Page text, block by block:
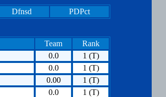
Dfnsd PDPct
Team
Rank
0.0
1 (T)
0.0
1 (T)
0.00
1 (T)
0.0
1 (T)